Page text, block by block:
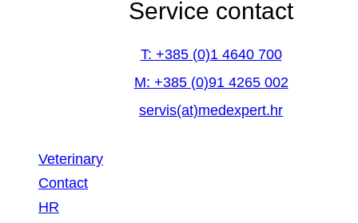
Service contact
T: +385 (0)1 4640 700
M: +385 (0)91 4265 002
servis(at)medexpert.hr
Veterinary
Contact
HR